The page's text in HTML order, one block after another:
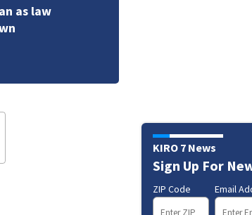
KIRO 7 News
Sign Up For
ZIP Code Email